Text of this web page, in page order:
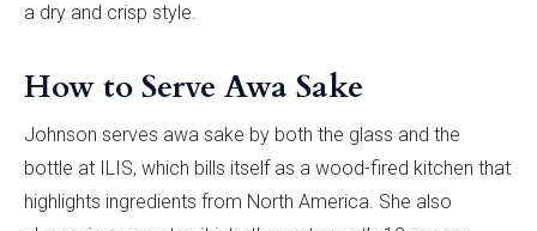
a dry and crisp style.
How to Serve Awa Sake
Johnson serves awa sake by both the glass and the
bottle at ILIS, which bills itself as a wood-fired kitchen that
highlights ingredients from North America. She also